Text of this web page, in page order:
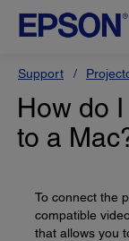
Support
How do
to a
To connect the
compatible
that allows you